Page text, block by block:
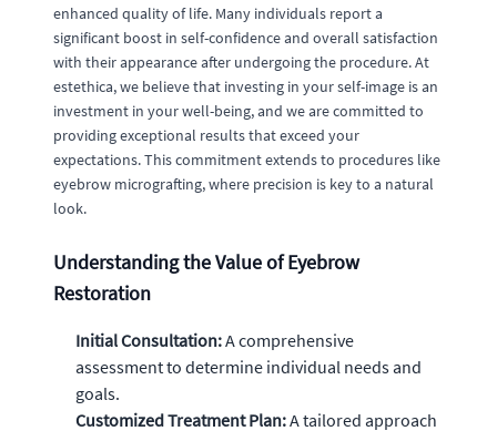
enhanced quality of life. Many individuals report a
significant boost in self-confidence and overall satisfaction
with their appearance after undergoing the procedure. At
estethica, we believe that investing in your self-image is an
investment in your well-being, and we are committed to
providing exceptional results that exceed your
expectations. This commitment extends to procedures like
eyebrow micrografting, where precision is key to a natural
look.
Understanding the Value of Eyebrow
Restoration
Initial Consultation:A comprehensive
assessment to determine individual needs and
goals.
Customized Treatment Plan:A tailored approach